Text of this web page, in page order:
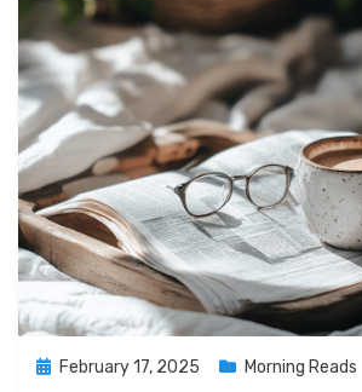
PostedFebruary 17, 2025 Morning Reads